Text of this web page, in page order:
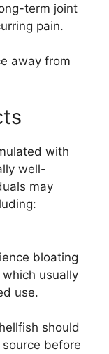
term joint
pain.
away from
with
well-
may
bloating
usually
use.
should
before